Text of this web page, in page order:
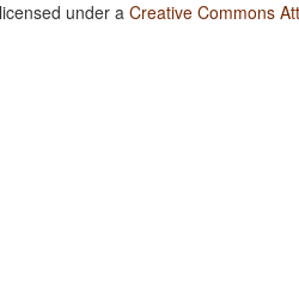
under aCreative Commons